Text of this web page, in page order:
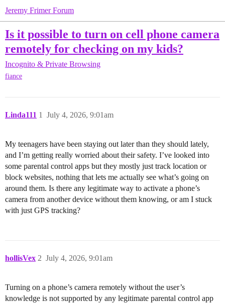
Jeremy Frimer Forum
Is it possible to turn on cell phone camera
remotely for checking on my kids?
Incognito & Private Browsing
fiance
Linda111 July 4, 2026, 9:01am
1
My teenagers have been staying out later than they should lately,
and I’m getting really worried about their safety. I’ve looked into
some parental control apps but they mostly just track location or
block websites, nothing that lets me actually see what’s going on
around them. Is there any legitimate way to activate a phone’s
camera from another device without them knowing, or am I stuck
with just GPS tracking?
hollisVex July 4, 2026, 9:01am
2
Turning on a phone’s camera remotely without the user’s
knowledge is not supported by any legitimate parental control app